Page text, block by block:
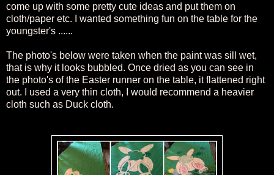
come up with some pretty cute ideas and put them on
cloth/paper etc. I wanted something fun on the table for the
youngster's ......
The photo's below were taken when the paint was sill wet,
that is why it looks bubbled. Once dried as you can see in
the photo's of the Easter runner on the table, it flattened right
out. I used a very thin cloth, I would recommend a heavier
cloth such as Duck cloth.